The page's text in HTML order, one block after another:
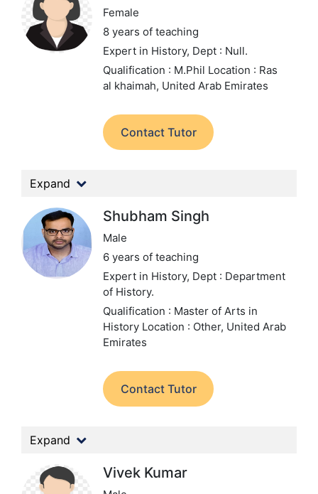
Female
8 years of teaching
Expert in History, Dept : Null.
Qualification : M.Phil Location : Ras
al khaimah, United Arab Emirates
Contact Tutor
Expand
Shubham Singh
Male
6 years of teaching
Expert in History, Dept : Department
of History.
Qualification : Master of Arts in
History Location : Other, United Arab
Emirates
Contact Tutor
Expand
Vivek Kumar